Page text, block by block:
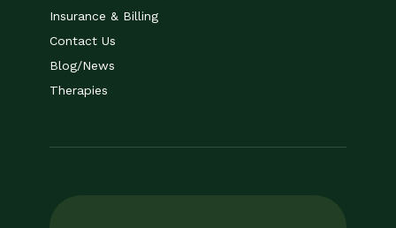
Insurance & Billing
Contact Us
Blog/News
Therapies